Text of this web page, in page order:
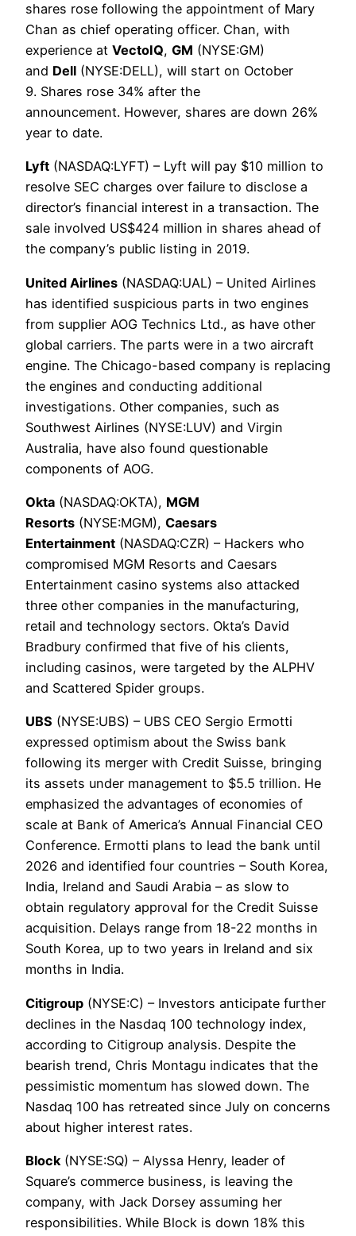
shares rose following the appointment of Mary
Chan as chief operating officer. Chan, with
experience at VectoIQ, GM (NYSE:GM)
and Dell (NYSE:DELL), will start on October
9. Shares rose 34% after the
announcement. However, shares are down 26%
year to date.
Lyft (NASDAQ:LYFT) – Lyft will pay $10 million to
resolve SEC charges over failure to disclose a
director’s financial interest in a transaction. The
sale involved US$424 million in shares ahead of
the company’s public listing in 2019.
United Airlines (NASDAQ:UAL) – United Airlines
has identified suspicious parts in two engines
from supplier AOG Technics Ltd., as have other
global carriers. The parts were in a two aircraft
engine. The Chicago-based company is replacing
the engines and conducting additional
investigations. Other companies, such as
Southwest Airlines (NYSE:LUV) and Virgin
Australia, have also found questionable
components of AOG.
Okta (NASDAQ:OKTA), MGM
Resorts (NYSE:MGM), Caesars
Entertainment (NASDAQ:CZR) – Hackers who
compromised MGM Resorts and Caesars
Entertainment casino systems also attacked
three other companies in the manufacturing,
retail and technology sectors. Okta’s David
Bradbury confirmed that five of his clients,
including casinos, were targeted by the ALPHV
and Scattered Spider groups.
UBS (NYSE:UBS) – UBS CEO Sergio Ermotti
expressed optimism about the Swiss bank
following its merger with Credit Suisse, bringing
its assets under management to $5.5 trillion. He
emphasized the advantages of economies of
scale at Bank of America’s Annual Financial CEO
Conference. Ermotti plans to lead the bank until
2026 and identified four countries – South Korea,
India, Ireland and Saudi Arabia – as slow to
obtain regulatory approval for the Credit Suisse
acquisition. Delays range from 18-22 months in
South Korea, up to two years in Ireland and six
months in India.
Citigroup (NYSE:C) – Investors anticipate further
declines in the Nasdaq 100 technology index,
according to Citigroup analysis. Despite the
bearish trend, Chris Montagu indicates that the
pessimistic momentum has slowed down. The
Nasdaq 100 has retreated since July on concerns
about higher interest rates.
Block (NYSE:SQ) – Alyssa Henry, leader of
Square’s commerce business, is leaving the
company, with Jack Dorsey assuming her
responsibilities. While Block is down 18% this